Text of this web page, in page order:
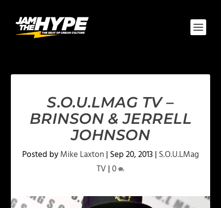
S.O.U.LMAG TV –
BRINSON & JERRELL
JOHNSON
Posted byMike Laxton | Sep 20, 2013 | S.O.U.LMag
TV |0